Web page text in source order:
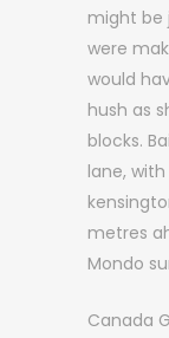
might be
were
would
hush as
blocks.
lane,
metres
Mondo
Canada